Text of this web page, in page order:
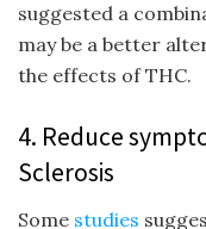
suggested a
may be a better
the effects of THC.
4. Reduce
Sclerosis
Some studies